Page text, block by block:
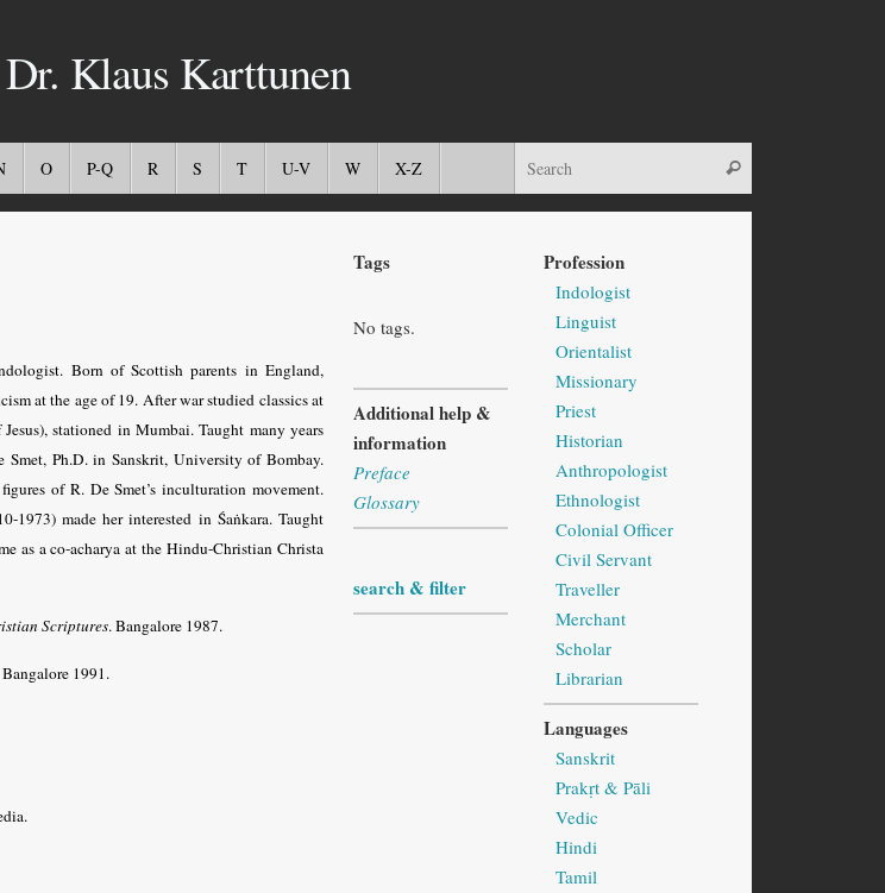
Klaus Karttunen
O P-Q R S T U-V W X-Z
Born of Scottish parents in England,
at the age of 19. After war studied classics at
stationed in Mumbai. Taught many years
Ph.D. in Sanskrit, University of Bombay.
of R. De Smet’s inculturation movement.
1973) made her interested in Śaṅkara. Taught
as a co-acharya at the Hindu-Christian Christa
Scriptures. Bangalore 1987.
Bangalore 1991.
Tags
No tags.
Additional help &
information
Preface
Glossary
search & filter
Profession
Indologist
Linguist
Orientalist
Missionary
Priest
Historian
Anthropologist
Ethnologist
Colonial Officer
Civil Servant
Traveller
Merchant
Scholar
Librarian
Languages
Sanskrit
Prakṛt & Pāli
Vedic
Hindi
Tamil